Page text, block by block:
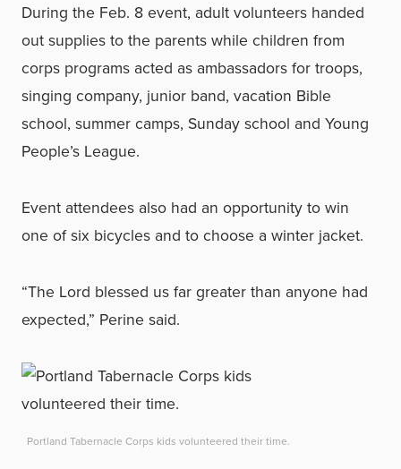
During the Feb. 8 event, adult volunteers handed
out supplies to the parents while children from
corps programs acted as ambassadors for troops,
singing company, junior band, vacation Bible
school, summer camps, Sunday school and Young
People’s League.
Event attendees also had an opportunity to win
one of six bicycles and to choose a winter jacket.
“The Lord blessed us far greater than anyone had
expected,” Perine said.
Portland Tabernacle Corps kids volunteered their time.